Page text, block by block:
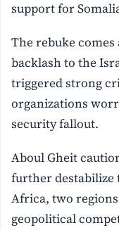
support for
The rebuke
backlash to the
triggered strong
organizations
security fallout.
Aboul Gheit
further destabilize
Africa, two
geopolitical